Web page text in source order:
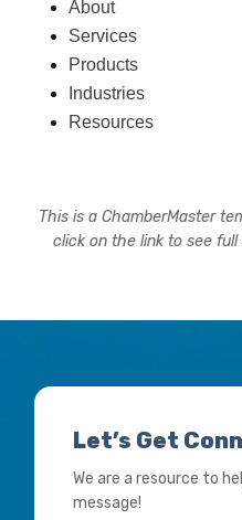
About
Services
Products
Industries
Resources
This is a ChamberMaster
click on the link to see
Let’s Get
We are a resource to
message!